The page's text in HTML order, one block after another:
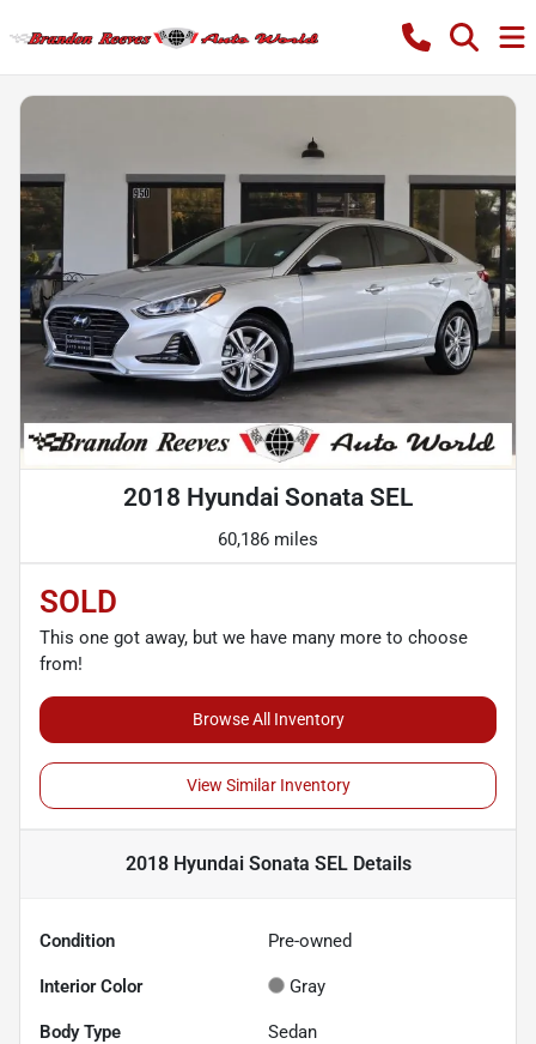
2018 Hyundai Sonata SEL
60,186 miles
SOLD
This one got away, but we have many more to choose
from!
Browse All Inventory
View Similar Inventory
2018 Hyundai Sonata SELDetails
Condition Pre-owned
Interior Color Gray
Body Type Sedan